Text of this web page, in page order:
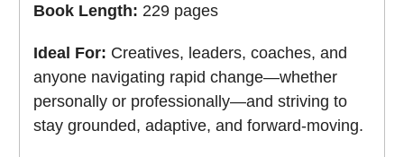
Book Length: 229 pages
Ideal For: Creatives, leaders, coaches, and
anyone navigating rapid change—whether
personally or professionally—and striving to
stay grounded, adaptive, and forward-moving.